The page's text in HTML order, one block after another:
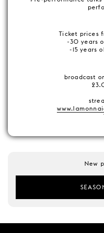
Ticket prices
-30 years
-15 years
broadcast
New